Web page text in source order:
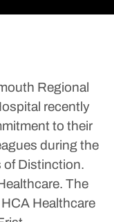
Regional
recently
to their
during the
of Distinction.
The
Healthcare